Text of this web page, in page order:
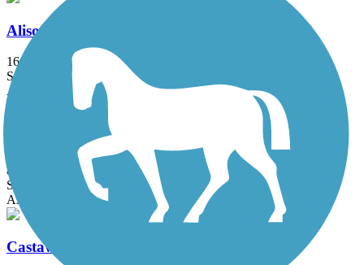
Aliso Creek Riding and Hiking Trail
16.4 mi
State: CA
Asphalt
Arroyo Simi Bike Path
8.6 mi
State: CA
Asphalt, Crushed Stone
Castaways Trail